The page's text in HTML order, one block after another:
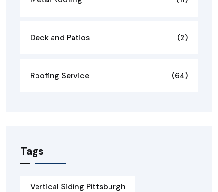
Deck and Patios (2)
Roofing Service (64)
Tags
Vertical Siding Pittsburgh